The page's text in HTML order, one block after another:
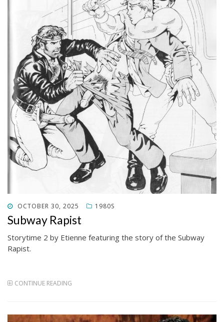
POSTED
ON
OCTOBER 30, 2025 1980S
Subway Rapist
Storytime 2 by Etienne featuring the story of the Subway
Rapist.
CONTINUE READING